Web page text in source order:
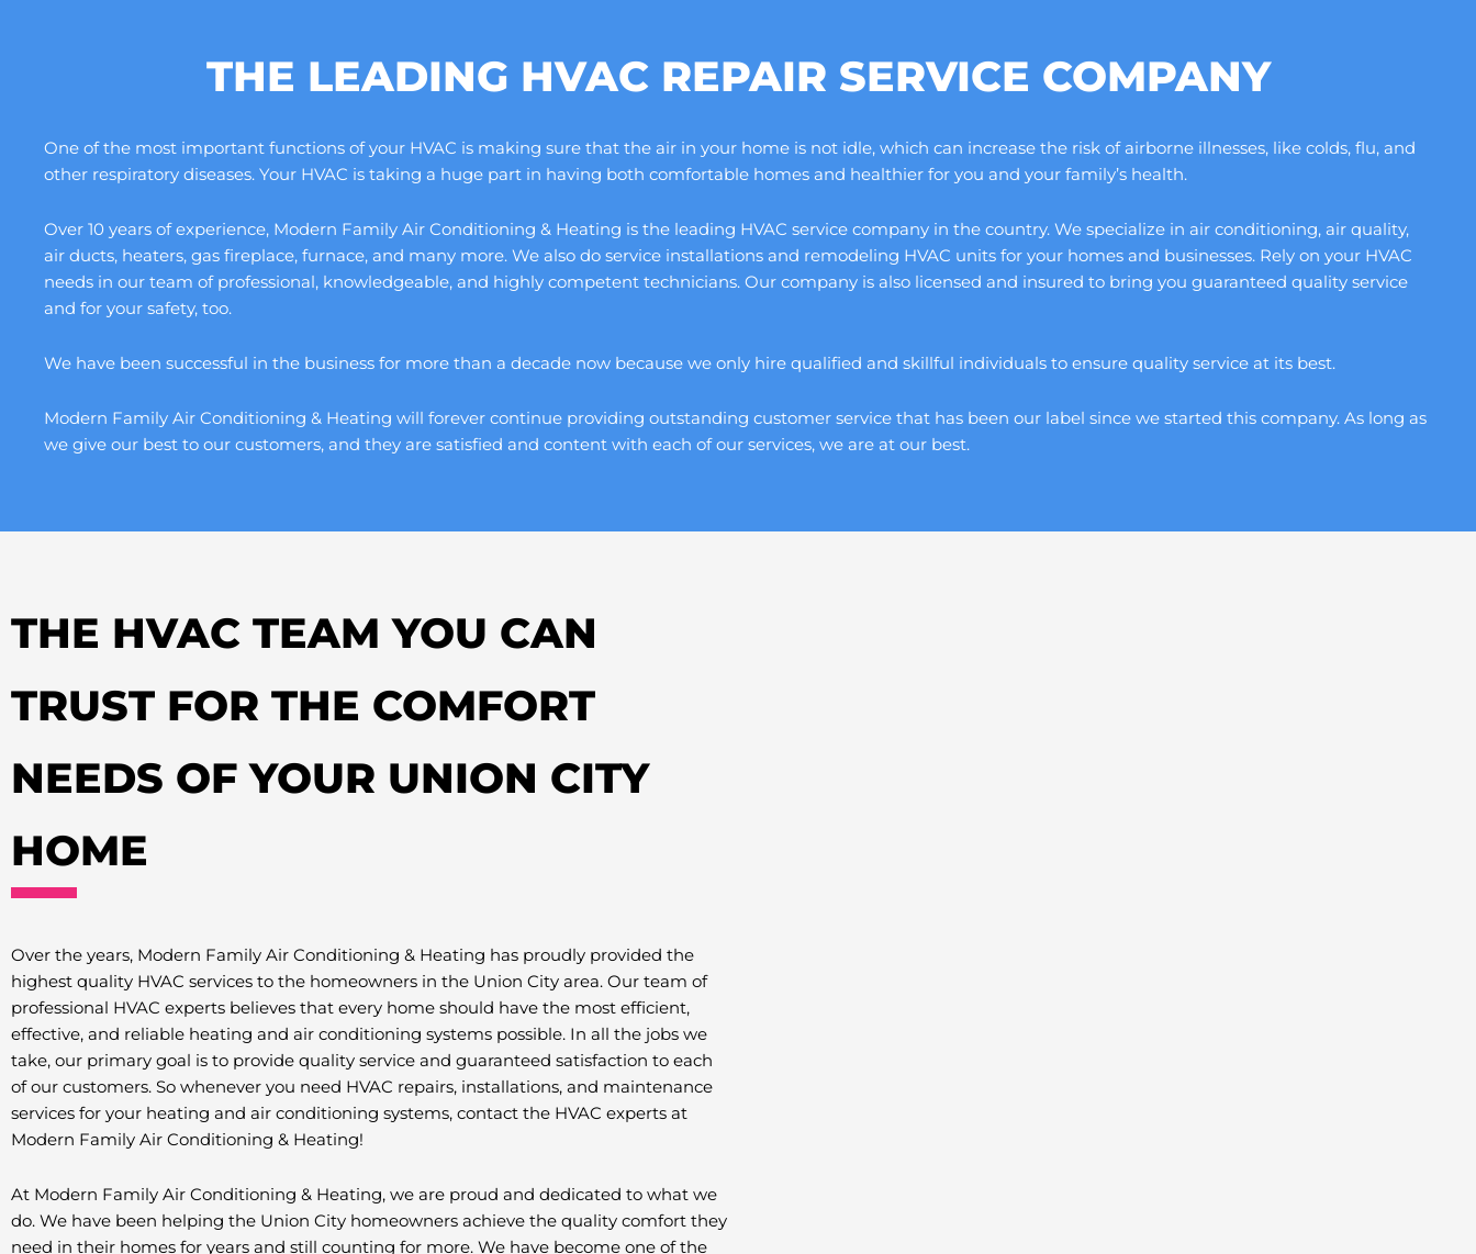
THE LEADING HVAC REPAIR SERVICE COMPANY
One of the most important functions of your HVAC is making sure that the air in your home is not idle, which can increase the risk of airborne illnesses, like colds, flu, and
other respiratory diseases. Your HVAC is taking a huge part in having both comfortable homes and healthier for you and your family’s health.
Over 10 years of experience, Modern Family Air Conditioning & Heating is the leading HVAC service company in the country. We specialize in air conditioning, air quality,
air ducts, heaters, gas fireplace, furnace, and many more. We also do service installations and remodeling HVAC units for your homes and businesses. Rely on your HVAC
needs in our team of professional, knowledgeable, and highly competent technicians. Our company is also licensed and insured to bring you guaranteed quality service
and for your safety, too.
We have been successful in the business for more than a decade now because we only hire qualified and skillful individuals to ensure quality service at its best.
Modern Family Air Conditioning & Heating will forever continue providing outstanding customer service that has been our label since we started this company. As long as
we give our best to our customers, and they are satisfied and content with each of our services, we are at our best.
THE HVAC TEAM YOU CAN
TRUST FOR THE COMFORT
NEEDS OF YOUR UNION CITY
HOME
Over the years, Modern Family Air Conditioning & Heating has proudly provided the
highest quality HVAC services to the homeowners in the Union City area. Our team of
professional HVAC experts believes that every home should have the most efficient,
effective, and reliable heating and air conditioning systems possible. In all the jobs we
take, our primary goal is to provide quality service and guaranteed satisfaction to each
of our customers. So whenever you need HVAC repairs, installations, and maintenance
services for your heating and air conditioning systems, contact the HVAC experts at
Modern Family Air Conditioning & Heating!
At Modern Family Air Conditioning & Heating, we are proud and dedicated to what we
do. We have been helping the Union City homeowners achieve the quality comfort they
need in their homes for years and still counting for more. We have become one of the